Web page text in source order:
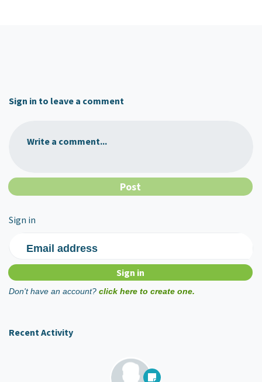
Sign in to leave a comment
Write a comment...
Sign in
Email address
Don't have an account? click here to create one.
Recent Activity